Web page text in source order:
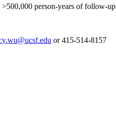
person-years of follow-
or 415-514-8157